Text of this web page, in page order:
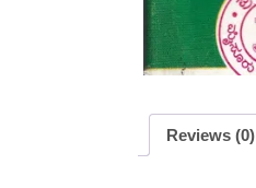
Reviews (0)